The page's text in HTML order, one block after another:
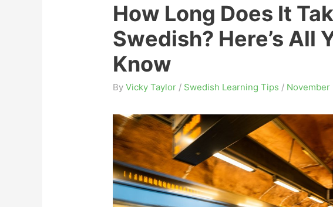
How Long Does It
Swedish? Here’s All
Know
ByVicky Taylor / Swedish Learning Tips / November